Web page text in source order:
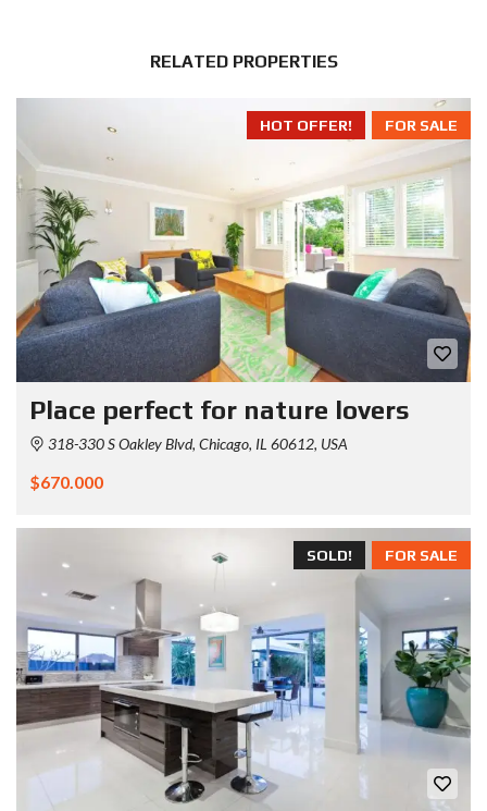
RELATED PROPERTIES
FOR SALE
HOT OFFER!
Place perfect for nature lovers
318-330 S Oakley Blvd, Chicago, IL 60612, USA
$670.000
FOR SALE
SOLD!